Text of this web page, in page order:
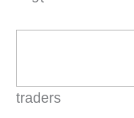
traders